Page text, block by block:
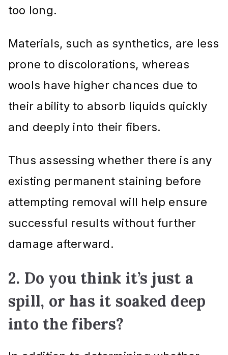
too long.
Materials, such as synthetics, are less
prone to discolorations, whereas
wools have higher chances due to
their ability to absorb liquids quickly
and deeply into their fibers.
Thus assessing whether there is any
existing permanent staining before
attempting removal will help ensure
successful results without further
damage afterward.
2. Do you think it’s just a
spill, or has it soaked deep
into the fibers?